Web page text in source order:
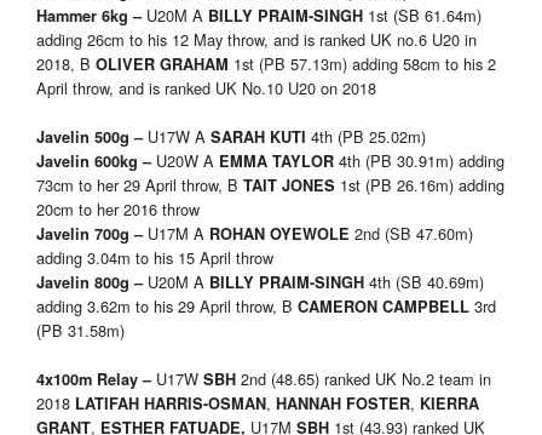
Hammer 6kg – U20M A BILLY PRAIM-SINGH 1st (SB 61.64m)
adding 26cm to his 12 May throw, and is ranked UK no.6 U20 in
2018, B OLIVER GRAHAM 1st (PB 57.13m) adding 58cm to his 2
April throw, and is ranked UK No.10 U20 on 2018
Javelin 500g – U17W A SARAH KUTI 4th (PB 25.02m)
Javelin 600kg – U20W A EMMA TAYLOR 4th (PB 30.91m) adding
73cm to her 29 April throw, B TAIT JONES 1st (PB 26.16m) adding
20cm to her 2016 throw
Javelin 700g – U17M A ROHAN OYEWOLE 2nd (SB 47.60m)
adding 3.04m to his 15 April throw
Javelin 800g – U20M A BILLY PRAIM-SINGH 4th (SB 40.69m)
adding 3.62m to his 29 April throw, B CAMERON CAMPBELL 3rd
(PB 31.58m)
4x100m Relay – U17W SBH 2nd (48.65) ranked UK No.2 team in
2018 LATIFAH HARRIS-OSMAN, HANNAH FOSTER, KIERRA
GRANT, ESTHER FATUADE, U17M SBH 1st (43.93) ranked UK